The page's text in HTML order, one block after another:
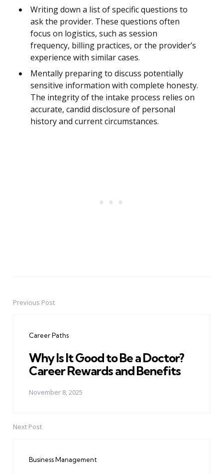
Writing down a list of specific questions to
ask the provider. These questions often
focus on logistics, such as session
frequency, billing practices, or the provider’s
experience with similar cases.
Mentally preparing to discuss potentially
sensitive information with complete honesty.
The integrity of the intake process relies on
accurate, candid disclosure of personal
history and current circumstances.
PostPrevious Post
Career Paths
Why Is It Good to Be a Doctor?
Career Rewards and Benefits
November 8, 2025
Next Post
Business Management